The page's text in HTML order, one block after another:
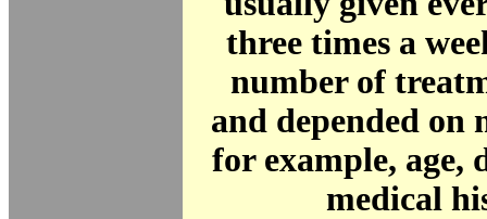
three times a
number of
and depended on
for example, age,
medical